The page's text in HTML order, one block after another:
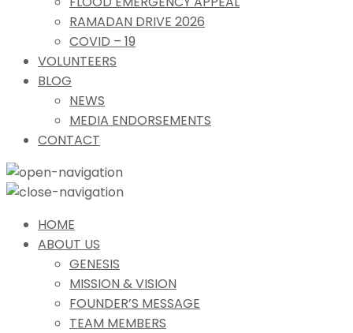
RAMADAN DRIVE 2026
COVID – 19
VOLUNTEERS
BLOG
NEWS
MEDIA ENDORSEMENTS
CONTACT
HOME
ABOUT US
GENESIS
MISSION & VISION
FOUNDER’S MESSAGE
TEAM MEMBERS